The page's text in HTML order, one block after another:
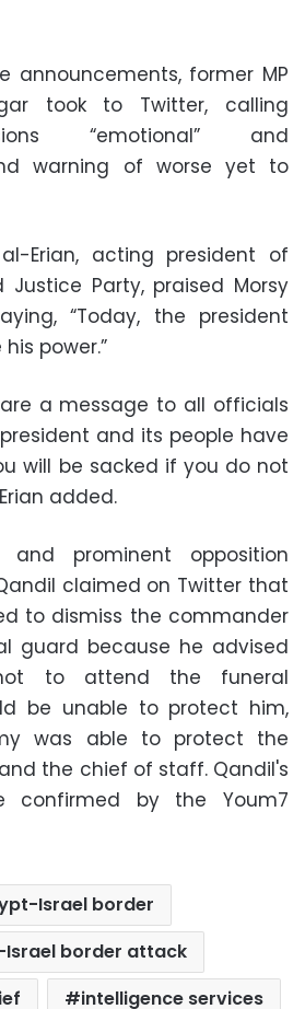
announcements, former MP
took to Twitter, calling
“emotional” and
warning of worse yet to
al-Erian, acting president of
Justice Party, praised Morsy
“Today, the president
power.”
are a message to all officials
and its people have
will be sacked if you do not
added.
prominent opposition
claimed on Twitter that
to dismiss the commander
guard because he advised
to attend the funeral
be unable to protect him,
was able to protect the
the chief of staff. Qandil's
confirmed by the Youm7
Israel border
Israel border attack
intelligence services